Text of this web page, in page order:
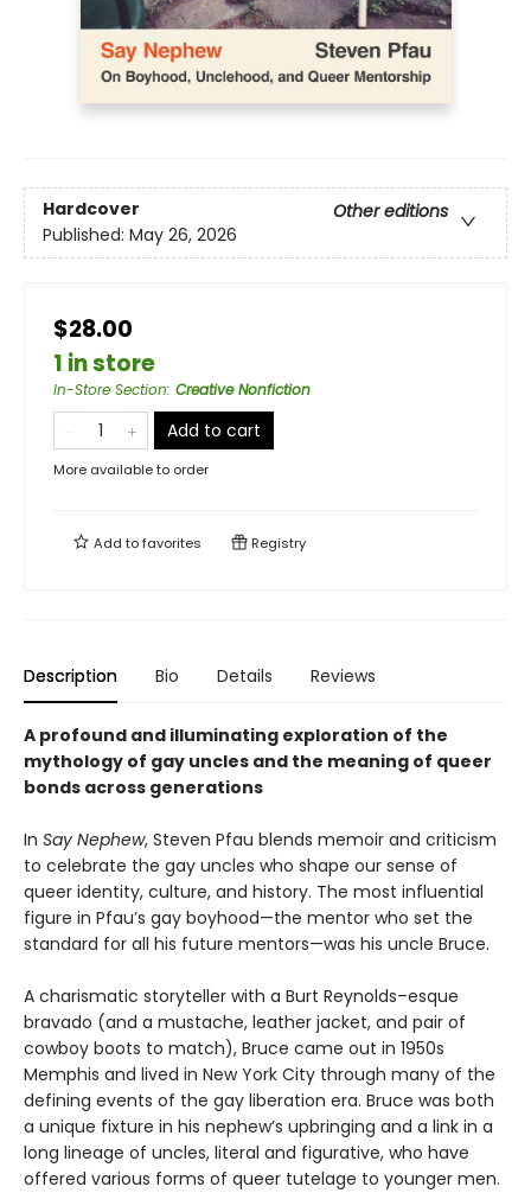
Hardcover
Other editions
Published: May 26, 2026
$28.00
1 in store
In-Store Section: Creative Nonfiction
Add to cart
More available to order
Add tofavorites Registry
Description Bio Details Reviews
A profound and illuminating exploration of the
mythology of gay uncles and the meaning of queer
bonds across generations
In Say Nephew, Steven Pfau blends memoir and criticism
to celebrate the gay uncles who shape our sense of
queer identity, culture, and history. The most influential
figure in Pfau’s gay boyhood—the mentor who set the
standard for all his future mentors—was his uncle Bruce.
A charismatic storyteller with a Burt Reynolds–esque
bravado (and a mustache, leather jacket, and pair of
cowboy boots to match), Bruce came out in 1950s
Memphis and lived in New York City through many of the
defining events of the gay liberation era. Bruce was both
a unique fixture in his nephew’s upbringing and a link in a
long lineage of uncles, literal and figurative, who have
offered various forms of queer tutelage to younger men.